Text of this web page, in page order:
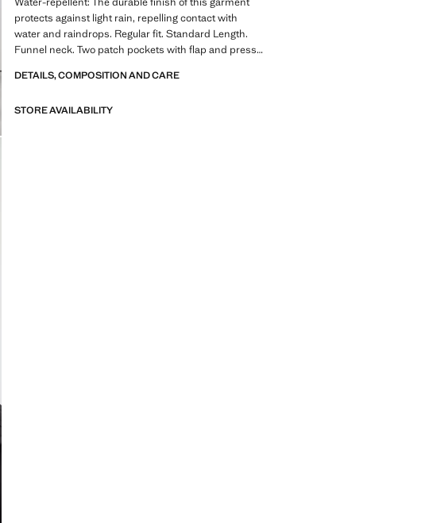
protects against light rain, repelling contact with
water and raindrops. Regular fit. Standard Length.
Funnel neck. Two patch pockets with flap and press
zip and snap button fastening. With inner lining.
DETAILS, COMPOSITION AND CARE
STORE AVAILABILITY